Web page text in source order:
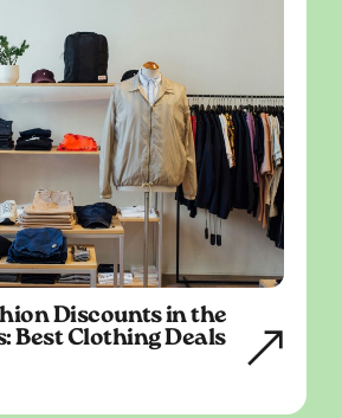
Discounts in the
Best Clothing Deals